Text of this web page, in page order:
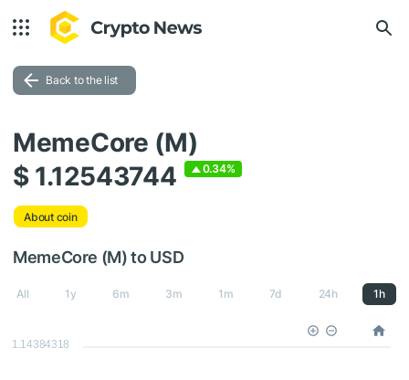
Back to the list
MemeCore (M)
$ 1.12543744
0.34%
About coin
MemeCore (M) to USD
All 1y 6m 3m 1m 7d 24h 1h
1.14384318